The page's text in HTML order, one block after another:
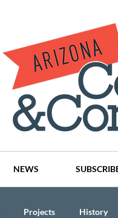
NEWS
Projects History